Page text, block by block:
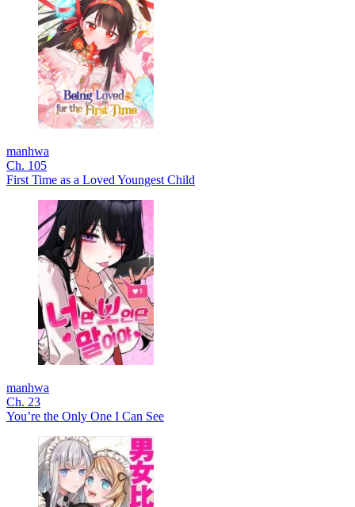
manhwa
Ch. 105
First Time as a Loved Youngest Child
manhwa
Ch. 23
You’re the Only One I Can See